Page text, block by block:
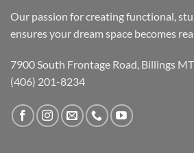
Our passion for creating functional,
ensures your dream space becomes
7900 South Frontage Road, Billings
(406) 201-8234